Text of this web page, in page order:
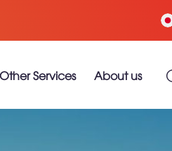
Other Services About us